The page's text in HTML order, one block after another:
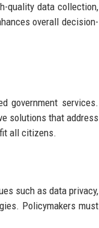
quality data collection,
overall decision-
government services.
solutions that address
all citizens.
such as data privacy,
Policymakers must